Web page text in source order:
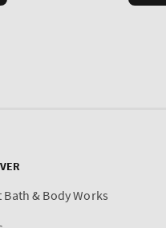
& Body Works